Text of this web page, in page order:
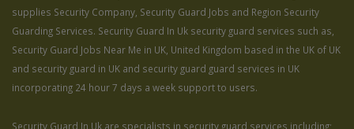
supplies Security Company, Security Guard Jobs and Region Security
Guarding Services. Security Guard In Uk security guard services such as,
Security Guard Jobs Near Me in UK, United Kingdom based in the UK of UK
and security guard in UK and security guard guard services in UK
incorporating 24 hour 7 days a week support to users.
Security Guard In Uk are specialists in security guard services including;